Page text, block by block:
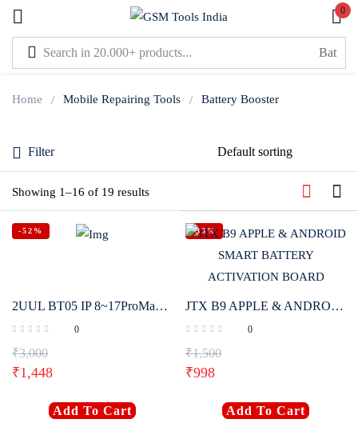
0
Home Mobile Repairing Tools Battery Booster
Showing 1–16 of 19 results
Filter
-52%
2UUL BT05 IP 8~17ProMax HW XM Disassembly-Free Battery Activation Board Phone Repair Power Supply Boot Testing Detector Tool
0
₹3,000
₹1,448
Add To Cart
-33%
JTX B9 APPLE & ANDROID SMART BATTERY ACTIVATION BOARD
0
₹1,500
₹998
Add To Cart
Sign in
Remember me
Lost password?
Log In
Or login with